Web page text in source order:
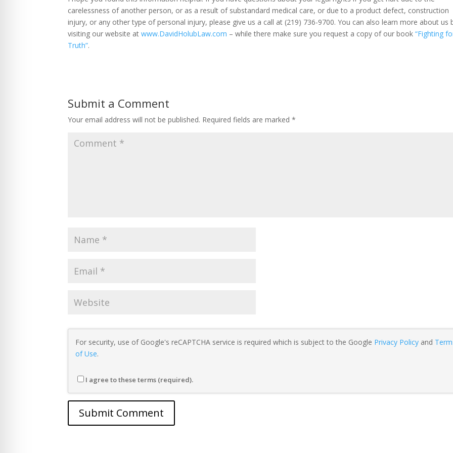
carelessness of another person, or as a result of substandard medical care, or due to a product defect, construction
injury, or any other type of personal injury, please give us a call at (219) 736-9700. You can also learn more about us
visiting our website atwww.DavidHolubLaw.com – while there make sure you request a copy of our book“Fighting
Truth”.
Submit a Comment
Your email address will not be published. Required fields are marked*
For security, use of Google's reCAPTCHA service is required which is subject to the Google Privacy Policy and
of Use.
I agree to these terms (required).